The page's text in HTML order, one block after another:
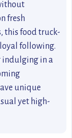
fresh
this food truck-
following.
indulging in a
unique
yet high-